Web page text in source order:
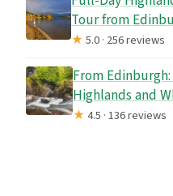
Tour from
★5.0 · 256 reviews
From
Highlands and
★4.5 · 136 reviews